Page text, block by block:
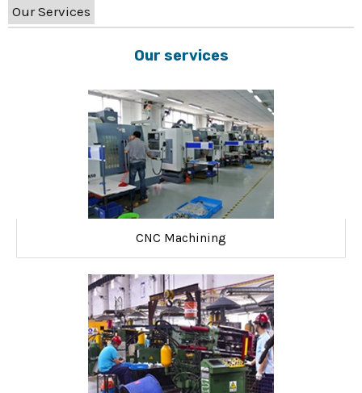
Our Services
Our services
CNC Machining